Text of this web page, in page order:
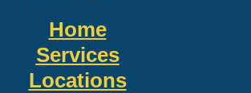
Home
Services
Locations